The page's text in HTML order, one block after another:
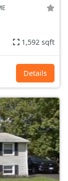
1,592 sqft
Details